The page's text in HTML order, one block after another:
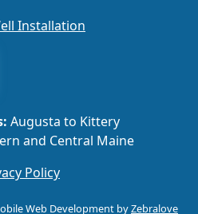
Installation
Augusta to Kittery
and Central Maine
Policy
Web Development byZebralove